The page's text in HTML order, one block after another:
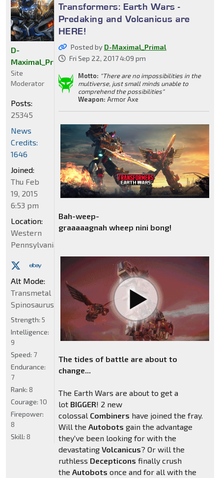
Transformers: Earth Wars -
Predaking and Volcanicus are
HERE!
Posted by D-Maximal_Primal
Fri Sep 22, 2017 4:09 pm
Motto: "There are no impossibilities in the
multiverse, just small minds unable to
comprehend the possibilities"
Weapon: Armor Axe
Bah-weep-
graaaaagnah wheep nini bong!
The tides of battle are about to
change...
The Earth Wars are about to get a
lot BIGGER! 2 new
colossal Combiners have joined the fray.
Will the Autobots gain the advantage
they've been looking for with the
devastating Volcanicus? Or will the
ruthless Decepticons finally crush
the Autobots once and for all with the
D-
Maximal_Primal
Site
Moderator
Posts:
25345
News
Credits:
1646
Joined:
Thu Feb
19, 2015
6:53 pm
Location:
Western
Pennsylvania
Alt Mode:
Transmetal
Spinosaurus
Strength: 5
Intelligence:
9
Speed: 7
Endurance:
7
Rank: 8
Courage: 10
Firepower:
8
Skill: 8